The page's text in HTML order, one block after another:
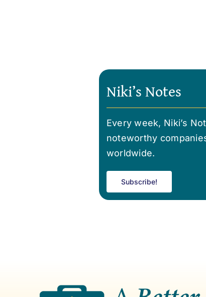
Niki’s Notes
Every week, Niki’s
noteworthy
worldwide.
Subscribe!